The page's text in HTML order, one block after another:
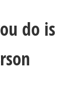
do is